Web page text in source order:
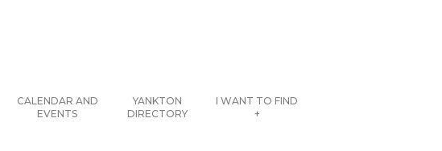
CALENDAR AND
EVENTS
YANKTON
DIRECTORY
I WANT TO FIND
+